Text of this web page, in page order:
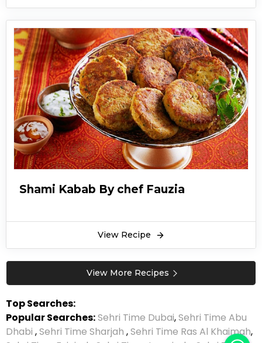
Shami Kabab By chef Fauzia
View Recipe
View More Recipes
Top Searches:
Popular Searches:Sehri Time Dubai,Sehri Time Abu
Dhabi ,Sehri Time Sharjah ,Sehri Time Ras Al Khaimah,